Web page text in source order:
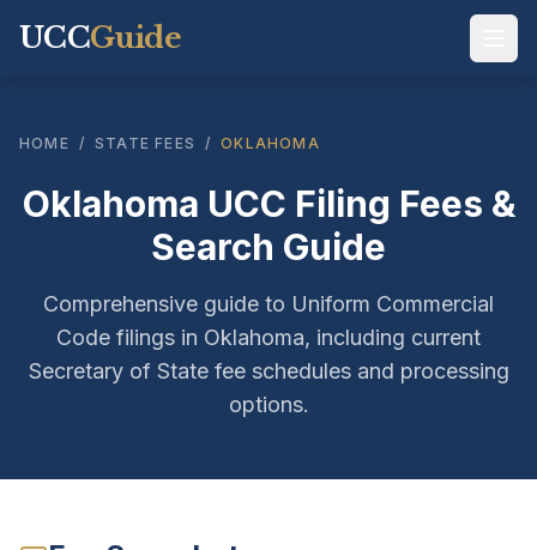
UCCGuide
HOME / STATE FEES / OKLAHOMA
Oklahoma UCC Filing Fees &
Search Guide
Comprehensive guide to Uniform Commercial
Code filings in Oklahoma, including current
Secretary of State fee schedules and processing
options.